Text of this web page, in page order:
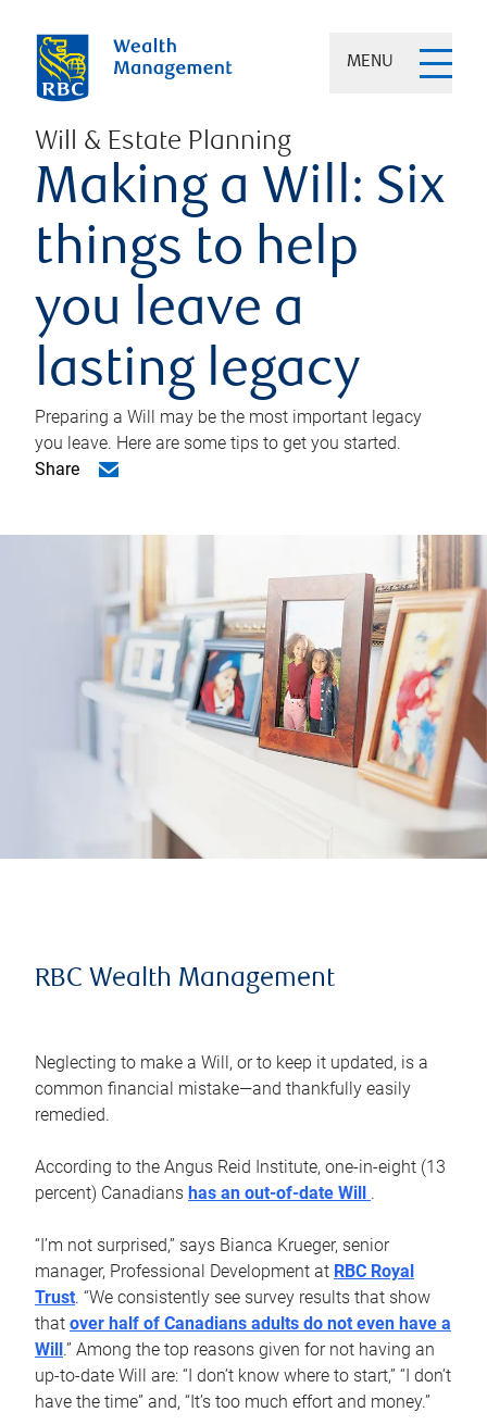
MENU
Will & Estate Planning
Making a Will: Six
things to help
you leave a
lasting legacy
Preparing a Will may be the most important legacy
you leave. Here are some tips to get you started.
Share
RBC Wealth Management
Neglecting to make a Will, or to keep it updated, is a
common financial mistake—and thankfully easily
remedied.
According to the Angus Reid Institute, one-in-eight (13
percent) Canadians has an out-of-date Will .
“I’m not surprised,” says Bianca Krueger, senior
manager, Professional Development at RBC Royal
Trust. “We consistently see survey results that show
that over half of Canadians adults do not even have a
Will .” Among the top reasons given for not having an
up-to-date Will are: “I don’t know where to start,” “I don’t
have the time” and, “It’s too much effort and money.”